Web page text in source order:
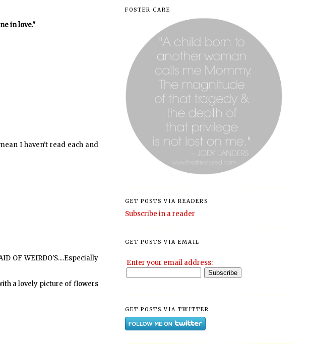
in love."
I haven't read each and
OF WEIRDO'S....Especially
a lovely picture of flowers
FOSTER CARE
GET POSTS VIA READERS
Subscribe in a reader
GET POSTS VIA EMAIL
Enter your email address:
GET POSTS VIA TWITTER